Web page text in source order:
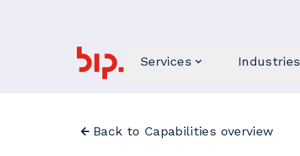
Services Industries
Back to Capabilities overview